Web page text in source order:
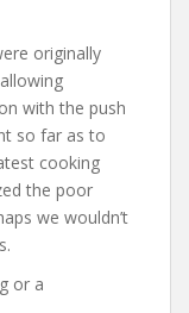
originally
with the push
so far as to
cooking
the poor
we wouldn’t
or a